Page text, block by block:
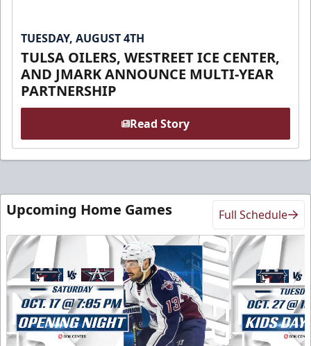
TUESDAY, AUGUST 4TH
TULSA OILERS, WESTREET ICE CENTER,
AND JMARK ANNOUNCE MULTI-YEAR
PARTNERSHIP
Read Story
Upcoming Home Games Full Schedule